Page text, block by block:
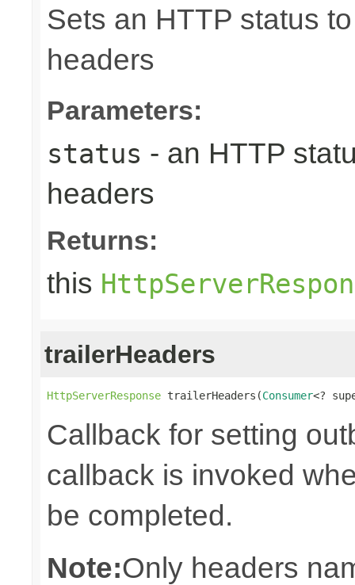
Sets an HTTP status
headers
Parameters:
status - an HTTP
headers
Returns:
this
trailerHeaders
HttpServerResponse trailerHeaders(Consumer<?
Callback for setting
callback is invoked
be completed.
Note:Only headers